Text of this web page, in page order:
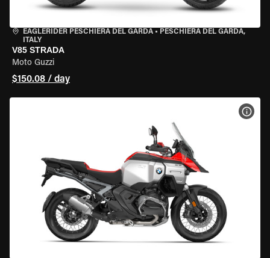
EAGLERIDER PESCHIERA DEL GARDA • PESCHIERA DEL GARDA,
ITALY
V85 STRADA
Moto Guzzi
$150.08 / day